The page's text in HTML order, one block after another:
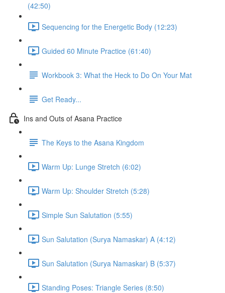
(42:50)
Sequencing for the Energetic Body (12:23)
Guided 60 Minute Practice (61:40)
Workbook 3: What the Heck to Do On Your Mat
Get Ready...
Ins and Outs of Asana Practice
The Keys to the Asana Kingdom
Warm Up: Lunge Stretch (6:02)
Warm Up: Shoulder Stretch (5:28)
Simple Sun Salutation (5:55)
Sun Salutation (Surya Namaskar) A (4:12)
Sun Salutation (Surya Namaskar) B (5:37)
Standing Poses: Triangle Series (8:50)